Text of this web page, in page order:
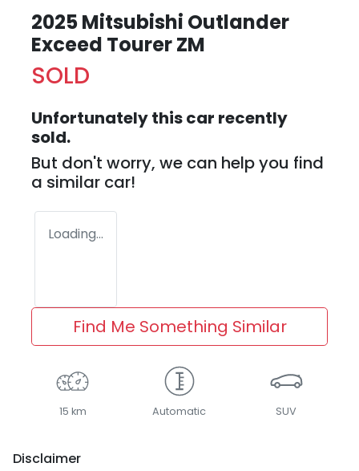
2025 Mitsubishi Outlander
Exceed Tourer ZM
SOLD
Unfortunately thiscar recently
sold.
But don't worry, we can help you find
a similar car!
Loading...
Find Me Something Similar
15 km Automatic SUV
Disclaimer